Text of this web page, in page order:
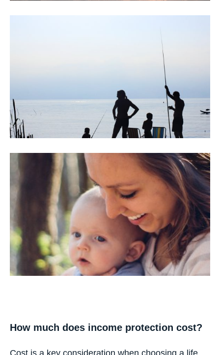
How much does income protection cost?
Cost is a key consideration when choosing a life